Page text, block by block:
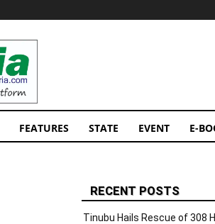
FEATURES STATE EVENT E-
RECENT POSTS
Tinubu Hails Rescue of 308